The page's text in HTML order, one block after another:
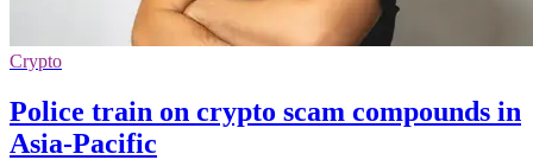
Crypto
Police train on crypto scam compounds in
Asia-Pacific